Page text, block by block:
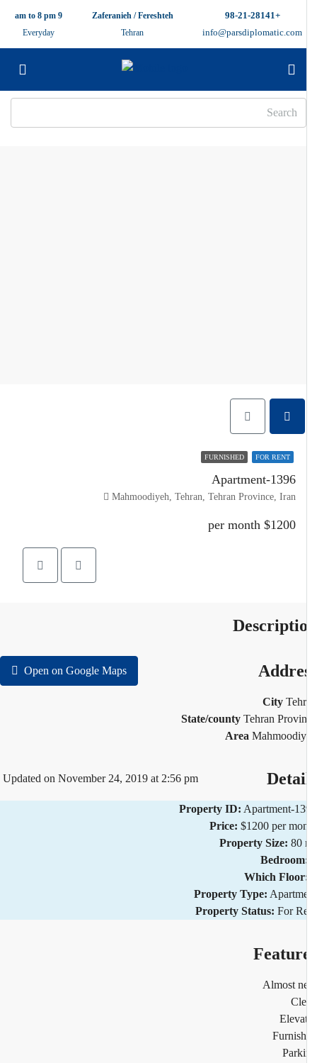
info@parsdiplomatic.com
Zaferanieh / Fereshteh
Tehran
Everyday
FOR RENT
FURNISHED
Apartment-1396
Mahmoodiyeh, Tehran, Tehran Province, Iran
$1200 per month
Open on Google Maps
City
State/county Tehran
Area
Updated on November 24, 2019 at 2:56 pm
Property ID:Apartment-
Price: $1200 per
Property Size: 80
Which
Property Type:
Property Status: For
Almost